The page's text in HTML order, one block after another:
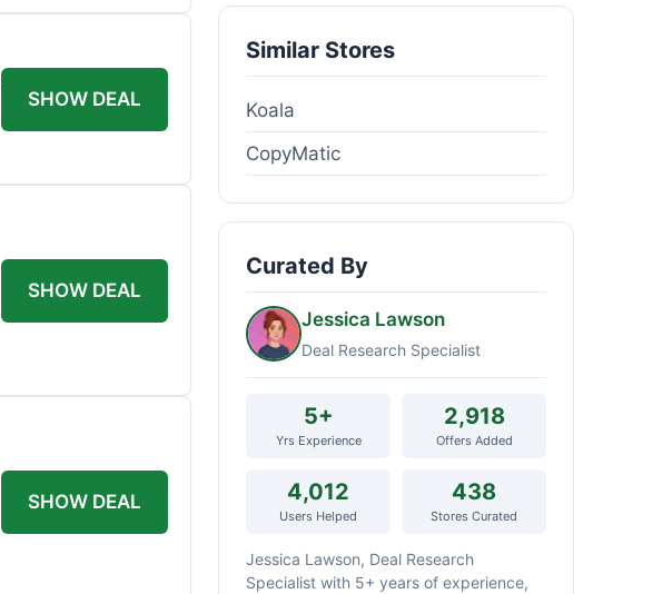
SHOW DEAL
SHOW DEAL
SHOW DEAL
Similar Stores
Koala
CopyMatic
Curated By
Jessica Lawson
Deal Research Specialist
5+
Yrs Experience
2,918
Offers Added
4,012
Users Helped
438
Stores Curated
Jessica Lawson, Deal Research
Specialist with 5+ years of experience,